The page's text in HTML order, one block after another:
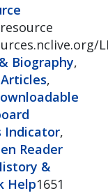
Biography,
Articles,
Indicator,
Reader
&
Help1651